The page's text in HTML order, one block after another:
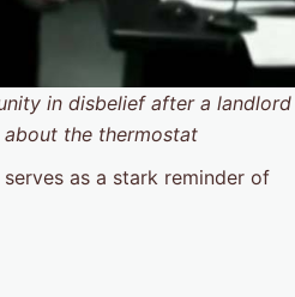
in disbelief after a landlord
the thermostat
as a stark reminder of